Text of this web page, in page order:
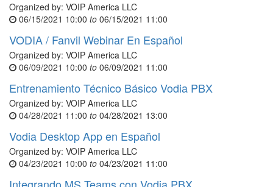
Organized by: VOIP America LLC
06/15/2021 10:00 to 06/15/2021 11:00
VODIA / Fanvil Webinar En Español
Organized by: VOIP America LLC
06/09/2021 10:00 to 06/09/2021 11:00
Entrenamiento Técnico Básico Vodia PBX
Organized by: VOIP America LLC
04/28/2021 11:00 to 04/28/2021 13:00
Vodia Desktop App en Español
Organized by: VOIP America LLC
04/23/2021 10:00 to 04/23/2021 11:00